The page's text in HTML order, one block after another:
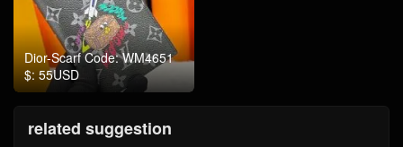
Dior-Scarf Code: WM4651
$: 55USD
related suggestion